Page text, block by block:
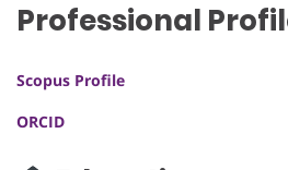
Professional
Scopus Profile
ORCID